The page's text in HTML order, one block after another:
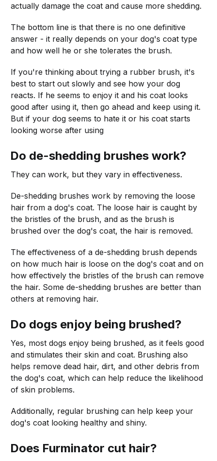
actually damage the coat and cause more shedding.
The bottom line is that there is no one definitive
answer - it really depends on your dog's coat type
and how well he or she tolerates the brush.
If you're thinking about trying a rubber brush, it's
best to start out slowly and see how your dog
reacts. If he seems to enjoy it and his coat looks
good after using it, then go ahead and keep using it.
But if your dog seems to hate it or his coat starts
looking worse after using
Do de-shedding brushes work?
They can work, but they vary in effectiveness.
De-shedding brushes work by removing the loose
hair from a dog's coat. The loose hair is caught by
the bristles of the brush, and as the brush is
brushed over the dog's coat, the hair is removed.
The effectiveness of a de-shedding brush depends
on how much hair is loose on the dog's coat and on
how effectively the bristles of the brush can remove
the hair. Some de-shedding brushes are better than
others at removing hair.
Do dogs enjoy being brushed?
Yes, most dogs enjoy being brushed, as it feels good
and stimulates their skin and coat. Brushing also
helps remove dead hair, dirt, and other debris from
the dog's coat, which can help reduce the likelihood
of skin problems.
Additionally, regular brushing can help keep your
dog's coat looking healthy and shiny.
Does Furminator cut hair?